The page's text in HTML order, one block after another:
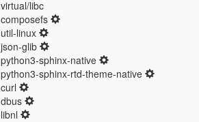
virtual/libc
composefs
util-linux
json-glib
python3-sphinx-native
python3-sphinx-rtd-theme-native
curl
dbus
libnl